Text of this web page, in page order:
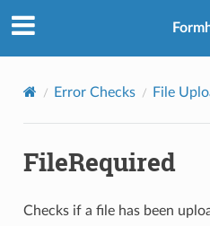
Error Checks File
FileRequired
Checks if a file has been